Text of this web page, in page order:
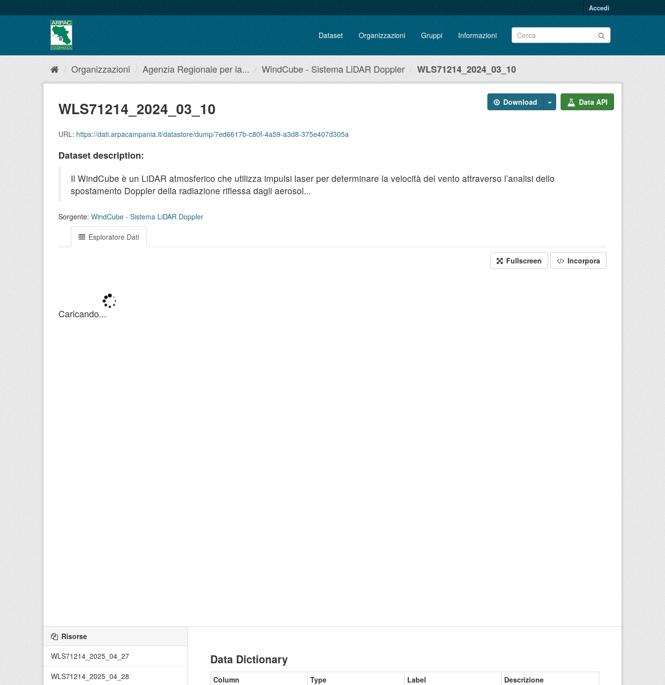
al
Accedi
Dataset Organizzazioni Gruppi Informazioni
Organizzazioni Agenzia Regionale per la... WindCube - Sistema LiDAR Doppler WLS71214_2024_03_10
Download Data API
WLS71214_2024_03_10
URL: https://dati.arpacampania.it/datastore/dump/7ed6617b-c80f-4a59-a3d8-375e407d305a
Dataset description:
Il WindCube è un LiDAR atmosferico che utilizza impulsi laser per determinare la velocità del vento attraverso l’analisi dello
spostamento Doppler della radiazione riflessa dagli aerosol...
Sorgente: WindCube - Sistema LiDAR Doppler
Esploratore Dati
Fullscreen Incorpora
Risorse
WLS71214_2025_04_27
WLS71214_2025_04_28
Data Dictionary
Column Type Label
Descrizione